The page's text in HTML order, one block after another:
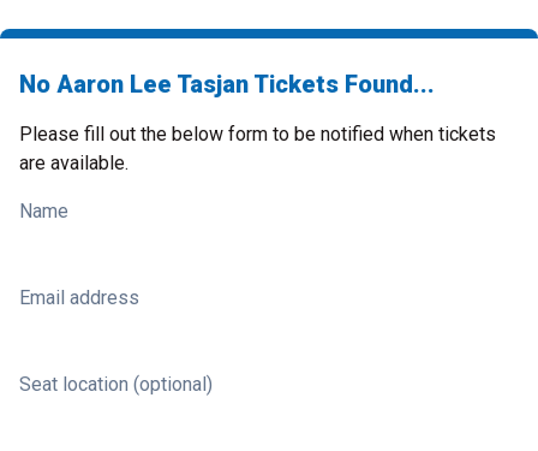
No Aaron Lee Tasjan Tickets Found...
Please fill out the below form to be notified when tickets
are available.
Name
Email address
Seat location (optional)